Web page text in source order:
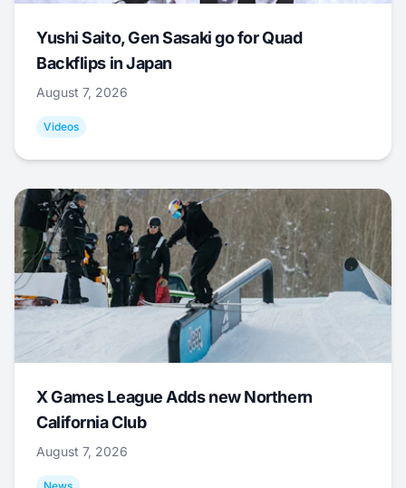
Yushi Saito, Gen Sasaki go for Quad
Backflips in Japan
August 7, 2026
Videos
X Games League Adds new Northern
California Club
August 7, 2026